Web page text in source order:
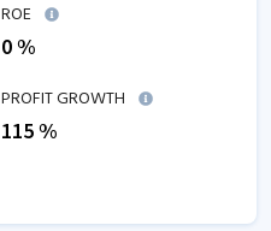
ROE
0%
PROFIT GROWTH
115%